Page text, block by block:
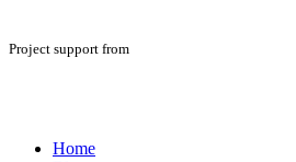
Project support from
Home